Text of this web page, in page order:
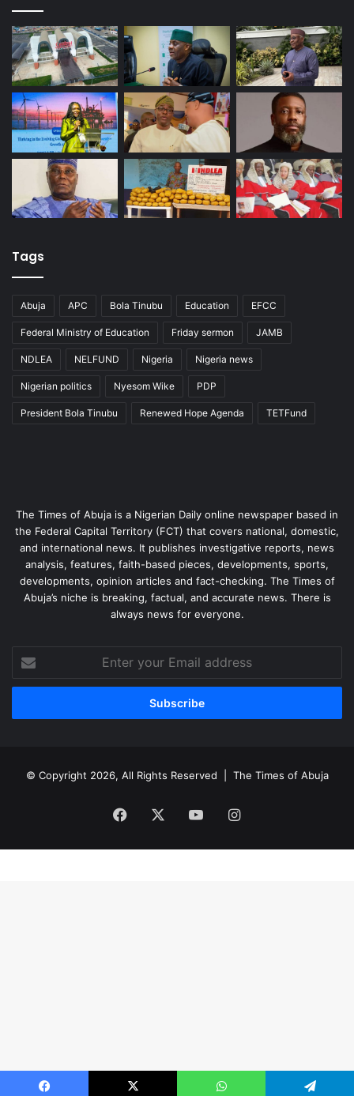
Tags
Abuja APC Bola Tinubu Education EFCC
Federal Ministry of Education Friday sermon JAMB
NDLEA NELFUND Nigeria Nigeria news
Nigerian politics Nyesom Wike PDP
President Bola Tinubu Renewed Hope Agenda TETFund
The Times of Abuja is a Nigerian Daily online newspaper based in
the Federal Capital Territory (FCT) that covers national, domestic,
and international news. It publishes investigative reports, news
analysis, features, faith-based pieces, developments, sports,
developments, opinion articles and fact-checking. The Times of
Abuja’s niche is breaking, factual, and accurate news. There is
always news for everyone.
Enter
your
Email
© Copyright 2026, All Rights Reserved | The Times of Abuja
Facebook YouTubeInstagram